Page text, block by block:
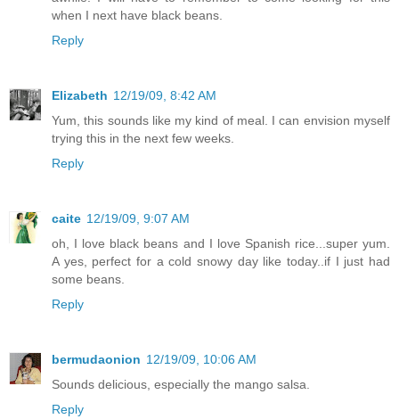
when I next have black beans.
Reply
Elizabeth 12/19/09, 8:42 AM
Yum, this sounds like my kind of meal. I can envision myself
trying this in the next few weeks.
Reply
caite 12/19/09, 9:07 AM
oh, I love black beans and I love Spanish rice...super yum.
A yes, perfect for a cold snowy day like today..if I just had
some beans.
Reply
bermudaonion 12/19/09, 10:06 AM
Sounds delicious, especially the mango salsa.
Reply